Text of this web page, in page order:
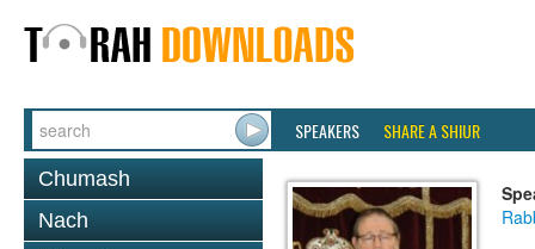
SPEAKERS SHARE A SHIUR
Chumash
Nach